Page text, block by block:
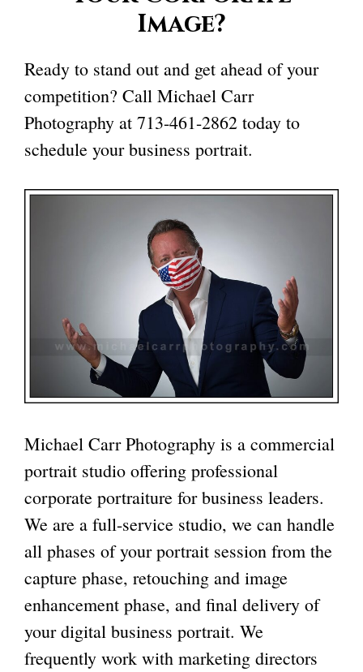
Image?
Ready to stand out and get ahead of your
competition? Call Michael Carr
Photography at 713-461-2862 today to
schedule your business portrait.
Michael Carr Photography is a commercial
portrait studio offering professional
corporate portraiture for business leaders.
We are a full-service studio, we can handle
all phases of your portrait session from the
capture phase, retouching and image
enhancement phase, and final delivery of
your digital business portrait. We
frequently work with marketing directors